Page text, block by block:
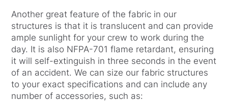
Another great feature of the fabric in our
structures is that it is translucent and can provide
ample sunlight for your crew to work during the
day. It is also NFPA-701 flame retardant, ensuring
it will self-extinguish in three seconds in the event
of an accident. We can size our fabric structures
to your exact specifications and can include any
number of accessories, such as: